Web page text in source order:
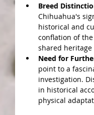
Breed
Chihuahua's
historical and
conflation of
shared
Need for
point to a
investigation.
in historical
physical